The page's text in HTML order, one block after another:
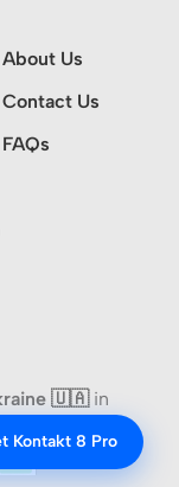
About Us
Contact Us
FAQs
🇺🇦in
Kontakt 8 Pro